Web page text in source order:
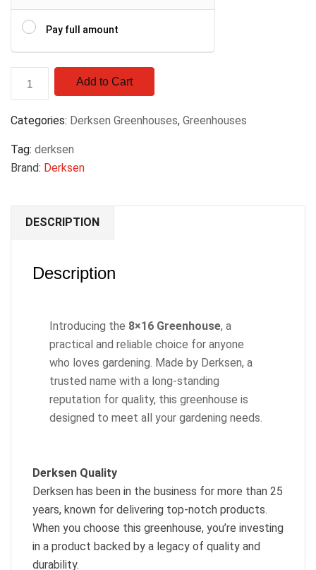
Pay full amount
Add to Cart
Categories: Derksen Greenhouses, Greenhouses
Tag: derksen
Brand: Derksen
DESCRIPTION
Description
Introducing the 8×16 Greenhouse, a
practical and reliable choice for anyone
who loves gardening. Made by Derksen, a
trusted name with a long-standing
reputation for quality, this greenhouse is
designed to meet all your gardening needs.
Derksen Quality
Derksen has been in the business for more than 25
years, known for delivering top-notch products.
When you choose this greenhouse, you’re investing
in a product backed by a legacy of quality and
durability.